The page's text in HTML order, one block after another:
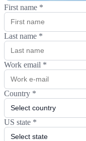
First name *
Last name *
Work email *
Country *
US state *